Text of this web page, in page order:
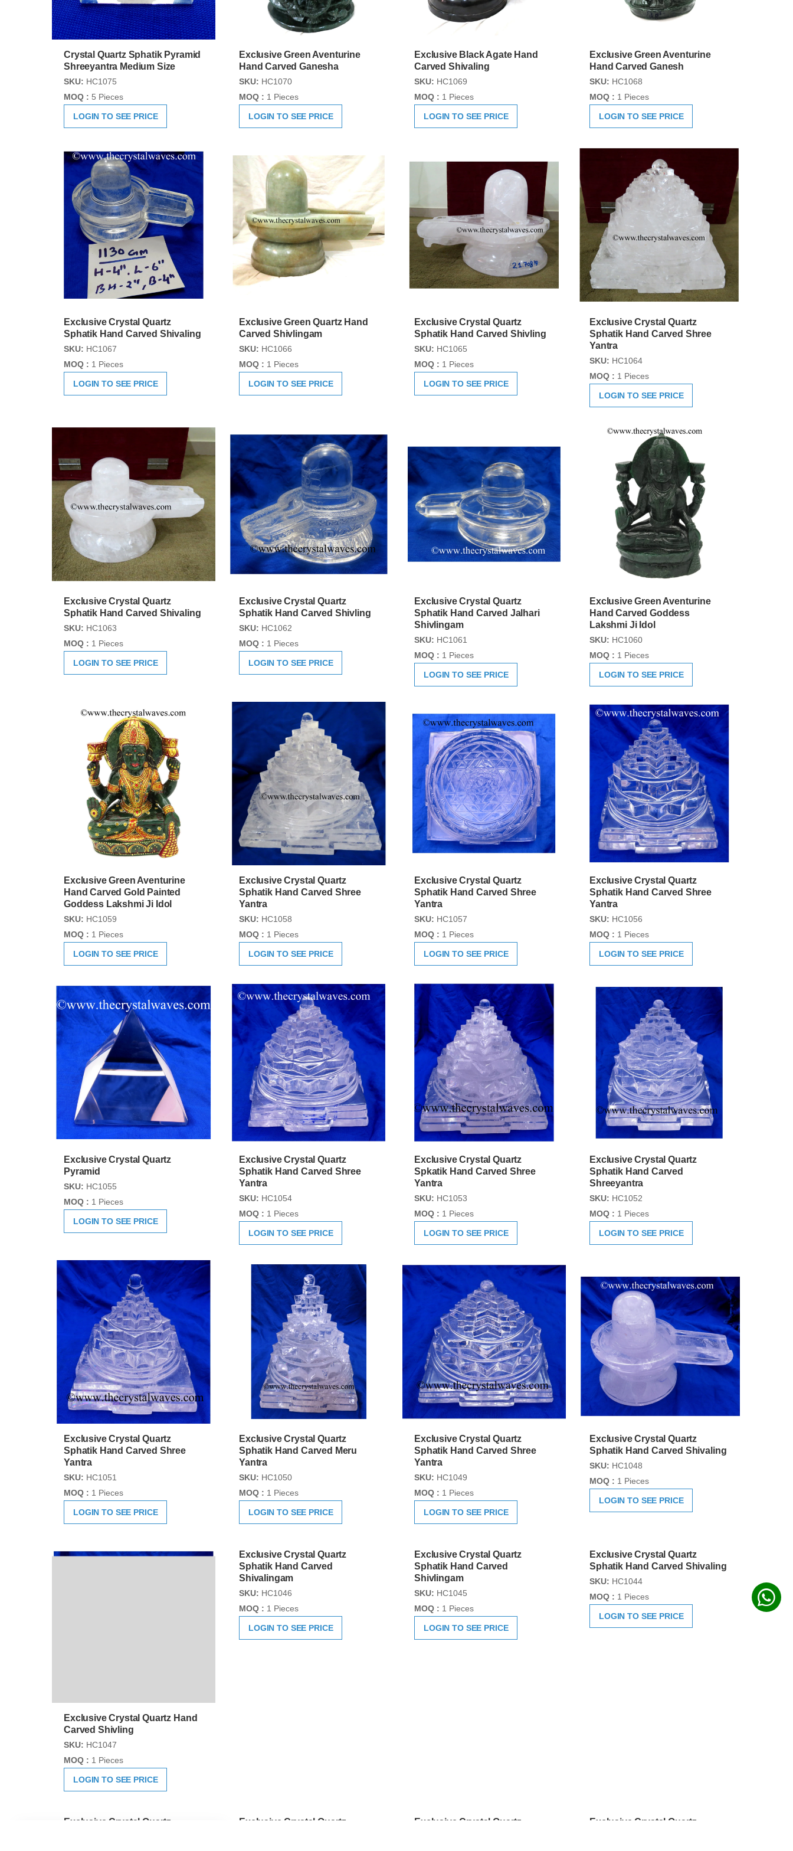
Crystal Quartz Sphatik Pyramid
Shreeyantra Medium Size
SKU: HC1075
MOQ : 5 Pieces
LOGIN TO SEE PRICE
Exclusive Green Aventurine
Hand Carved Ganesha
SKU: HC1070
MOQ : 1 Pieces
LOGIN TO SEE PRICE
Exclusive Black Agate Hand
Carved Shivaling
SKU: HC1069
MOQ : 1 Pieces
LOGIN TO SEE PRICE
Exclusive Green Aventurine
Hand Carved Ganesh
SKU: HC1068
MOQ : 1 Pieces
LOGIN TO SEE PRICE
Exclusive Crystal Quartz
Sphatik Hand Carved Shivaling
SKU: HC1067
MOQ : 1 Pieces
LOGIN TO SEE PRICE
Exclusive Green Quartz Hand
Carved Shivlingam
SKU: HC1066
MOQ : 1 Pieces
LOGIN TO SEE PRICE
Exclusive Crystal Quartz
Sphatik Hand Carved Shivling
SKU: HC1065
MOQ : 1 Pieces
LOGIN TO SEE PRICE
Exclusive Crystal Quartz
Sphatik Hand Carved Shree
Yantra
SKU: HC1064
MOQ : 1 Pieces
LOGIN TO SEE PRICE
Exclusive Crystal Quartz
Sphatik Hand Carved Shivaling
SKU: HC1063
MOQ : 1 Pieces
LOGIN TO SEE PRICE
Exclusive Crystal Quartz
Sphatik Hand Carved Shivling
SKU: HC1062
MOQ : 1 Pieces
LOGIN TO SEE PRICE
Exclusive Crystal Quartz
Sphatik Hand Carved Jalhari
Shivlingam
SKU: HC1061
MOQ : 1 Pieces
LOGIN TO SEE PRICE
Exclusive Green Aventurine
Hand Carved Goddess
Lakshmi Ji Idol
SKU: HC1060
MOQ : 1 Pieces
LOGIN TO SEE PRICE
Exclusive Green Aventurine
Hand Carved Gold Painted
Goddess Lakshmi Ji Idol
SKU: HC1059
MOQ : 1 Pieces
LOGIN TO SEE PRICE
Exclusive Crystal Quartz
Sphatik Hand Carved Shree
Yantra
SKU: HC1058
MOQ : 1 Pieces
LOGIN TO SEE PRICE
Exclusive Crystal Quartz
Sphatik Hand Carved Shree
Yantra
SKU: HC1057
MOQ : 1 Pieces
LOGIN TO SEE PRICE
Exclusive Crystal Quartz
Sphatik Hand Carved Shree
Yantra
SKU: HC1056
MOQ : 1 Pieces
LOGIN TO SEE PRICE
Exclusive Crystal Quartz
Pyramid
SKU: HC1055
MOQ : 1 Pieces
LOGIN TO SEE PRICE
Exclusive Crystal Quartz
Sphatik Hand Carved Shree
Yantra
SKU: HC1054
MOQ : 1 Pieces
LOGIN TO SEE PRICE
Exclusive Crystal Quartz
Spkatik Hand Carved Shree
Yantra
SKU: HC1053
MOQ : 1 Pieces
LOGIN TO SEE PRICE
Exclusive Crystal Quartz
Sphatik Hand Carved
Shreeyantra
SKU: HC1052
MOQ : 1 Pieces
LOGIN TO SEE PRICE
Exclusive Crystal Quartz
Sphatik Hand Carved Shree
Yantra
SKU: HC1051
MOQ : 1 Pieces
LOGIN TO SEE PRICE
Exclusive Crystal Quartz
Sphatik Hand Carved Meru
Yantra
SKU: HC1050
MOQ : 1 Pieces
LOGIN TO SEE PRICE
Exclusive Crystal Quartz
Sphatik Hand Carved Shree
Yantra
SKU: HC1049
MOQ : 1 Pieces
LOGIN TO SEE PRICE
Exclusive Crystal Quartz
Sphatik Hand Carved Shivaling
SKU: HC1048
MOQ : 1 Pieces
LOGIN TO SEE PRICE
Exclusive Crystal Quartz Hand
Carved Shivling
SKU: HC1047
MOQ : 1 Pieces
LOGIN TO SEE PRICE